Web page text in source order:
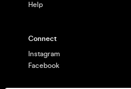
Help
Connect
Instagram
Facebook